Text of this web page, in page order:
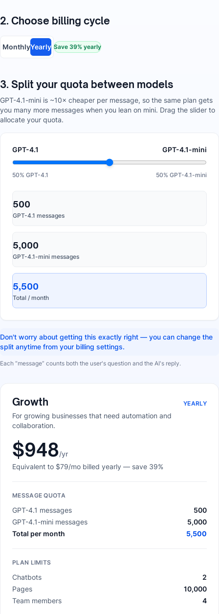
2. Choose billing cycle
MonthlyYearly Save 39% yearly
3. Split your quota between models
GPT-4.1-mini is ~10× cheaper per message, so the same plan gets
you many more messages when you lean on mini. Drag the slider to
allocate your quota.
GPT-4.1 GPT-4.1-mini
50% GPT-4.1 50% GPT-4.1-mini
500
GPT-4.1 messages
5,000
GPT-4.1-mini messages
5,500
Total / month
Don't worry about getting this exactly right — you can change the
split anytime from your billing settings.
Each “message” counts both the user's question and the AI's reply.
Growth YEARLY
For growing businesses that need automation and
collaboration.
$948/yr
Equivalent to $79/mo billed yearly — save 39%
MESSAGE QUOTA
GPT-4.1 messages
500
GPT-4.1-mini messages
5,000
Total per month
5,500
PLAN LIMITS
Chatbots
2
Pages
10,000
Team members
4